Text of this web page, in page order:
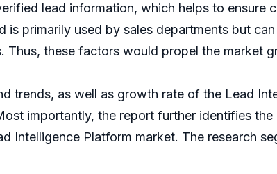
lead information, which helps to ensure
primarily used by sales departments but
these factors would propel the market
trends, as well as growth rate of the Lead
importantly, the report further identifies
Intelligence Platform market. The research